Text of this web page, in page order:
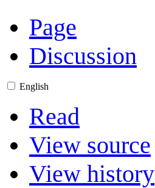
Page
Discussion
English
Read
View source
View history